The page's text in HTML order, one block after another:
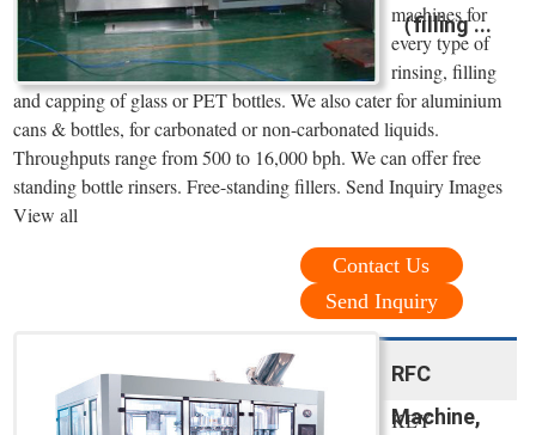
（filling ...
machines for
every type of
rinsing, filling
and capping of glass or PET bottles. We also cater for aluminium
cans & bottles, for carbonated or non-carbonated liquids.
Throughputs range from 500 to 16,000 bph. We can offer free
standing bottle rinsers. Free-standing fillers. Send Inquiry Images
View all
Contact Us
Send Inquiry
RFC
Machine,
KEY